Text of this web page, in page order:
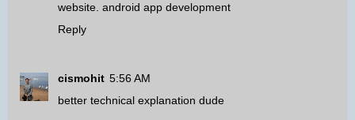
website. android app development
Reply
cismohit 5:56 AM
better technical explanation dude